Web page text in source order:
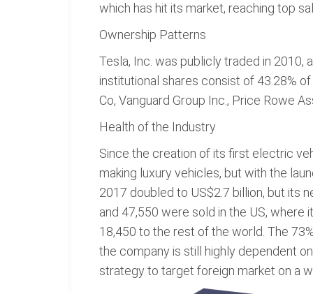
which has hit its market, reaching top
Ownership Patterns
Tesla, Inc. was publicly traded in 2010,
institutional shares consist of 43.28%
Co, Vanguard Group Inc., Price Rowe
Health of the Industry
Since the creation of its first electric
making luxury vehicles, but with the
2017 doubled to US$2.7 billion, but its
and 47,550 were sold in the US, where
18,450 to the rest of the world. The
the company is still highly dependent
strategy to target foreign market on a